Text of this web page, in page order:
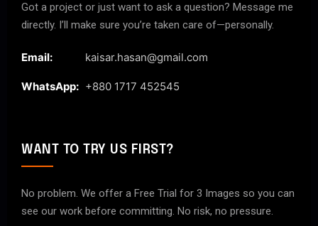
Got a project or just want to ask a question? Message me
directly. I’ll make sure you’re taken care of—personally.
Email: kaisar.hasan@gmail.com
WhatsApp: +880 1717 452545
WANT TO TRY US FIRST?
No problem. We offer a Free Trial for 3 Images so you can
see our work before committing. No risk, no pressure.